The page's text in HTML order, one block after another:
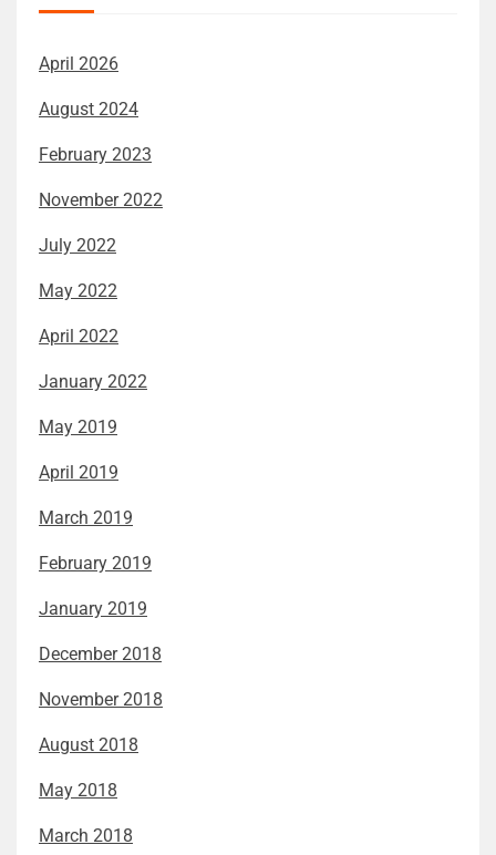
April 2026
August 2024
February 2023
November 2022
July 2022
May 2022
April 2022
January 2022
May 2019
April 2019
March 2019
February 2019
January 2019
December 2018
November 2018
August 2018
May 2018
March 2018